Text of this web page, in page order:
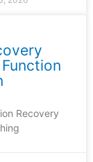
Recovery